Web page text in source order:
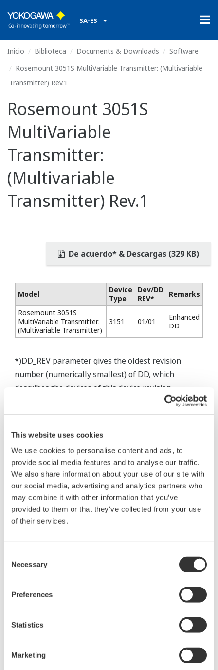
This website uses cookies
We use cookies to personalise content and ads, to
provide social media features and to analyse our traffic.
We also share information about your use of our site with
our social media, advertising and analytics partners who
may combine it with other information that you’ve
provided to them or that they’ve collected from your use
of their services.
Selection
Necessary
Preferences
Statistics
Marketing
SA-ES
Inicio Biblioteca Documents & Downloads
Software
Rosemount 3051S MultiVariable Transmitter: (Multivariable
Transmitter) Rev.1
Rosemount 3051S
MultiVariable
Transmitter:
(Multivariable
Transmitter) Rev.1
De acuerdo* & Descargas (329 KB)
Model
Device
Type
Dev/DD
REV*
Remarks
Rosemount 3051S
MultiVariable Transmitter:
(Multivariable Transmitter)
3151 01/01
Enhanced
DD
*)DD_REV parameter gives the oldest revision
number (numerically smallest) of DD, which
describes the devices of this device revision.
The property rights, proprietary rights,
intellectual property rights, and all other
rights associated with the software are
held by Yokogawa Electric Corporation.
Under no circumstances is any dumping,
reverse engineering, or any other kind of
allowed.
but no unlimited warranties are made
Also, Yokogawa may not be able to accept
questions about this software.
The contents of this software are subject